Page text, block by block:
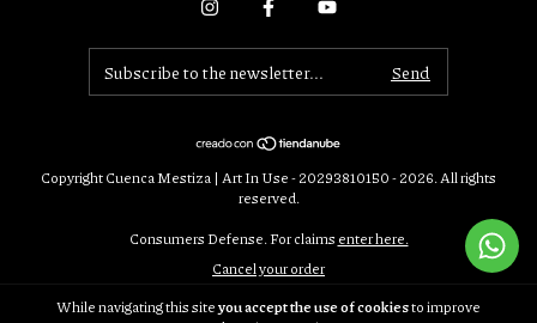
While navigating this siteyou accept the use of cookiesto improve
Copyright Cuenca Mestiza | Art In Use - 20293810150 - 2026. All rights
reserved.
Consumers Defense. For claims enter here.
Cancel your order